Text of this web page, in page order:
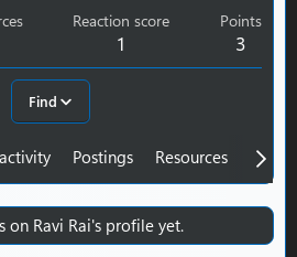
Reaction score
1
Points
3
Find
Postings Resources About
on Ravi Rai's profile yet.